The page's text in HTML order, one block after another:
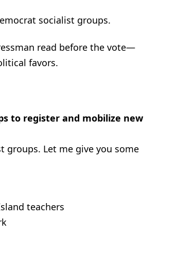
socialist groups.
read before the vote—
favors.
to register and mobilize new
Let me give you some
teachers